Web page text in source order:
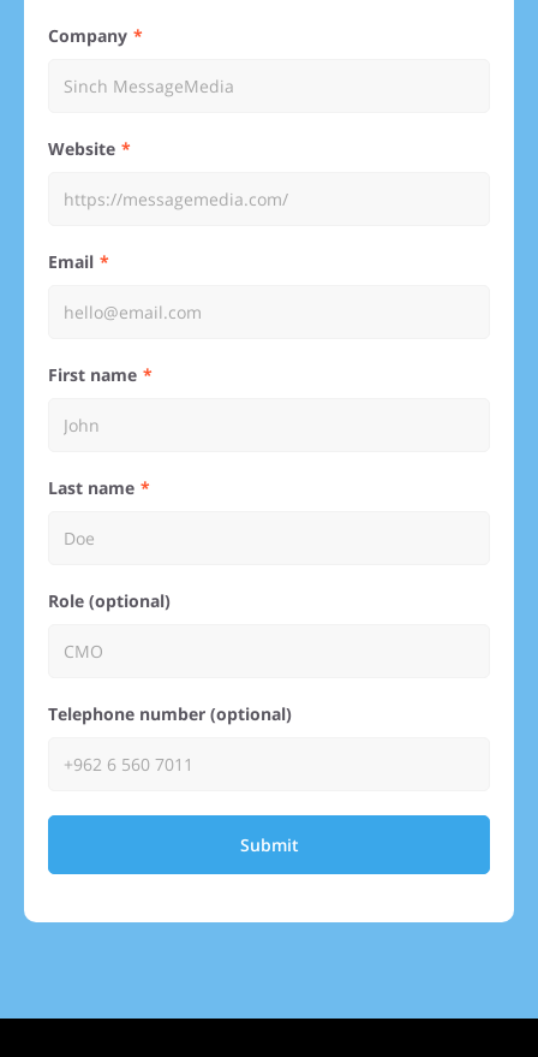
Company
Website
Email
First name
Last name
Role (optional)
Telephone number (optional)
Submit